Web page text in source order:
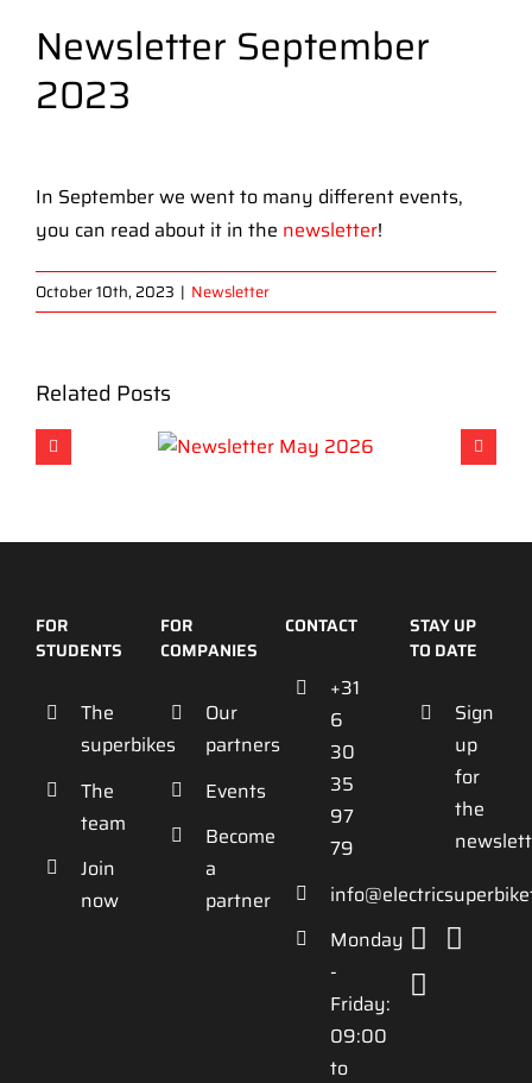
Newsletter September
2023
Larger
Image
In September we went to many different events,
you can read about it in the newsletter!
October 10th, 2023 | Newsletter
Related Posts
FOR
STUDENTS
The
superbikes
The
team
Join
now
FOR
COMPANIES
Our
partners
Events
Become
a
partner
CONTACT
+31
6
30
35
97
79
Monday
-
Friday:
09:00
to
STAY UP
TO DATE
Sign
up
for
the